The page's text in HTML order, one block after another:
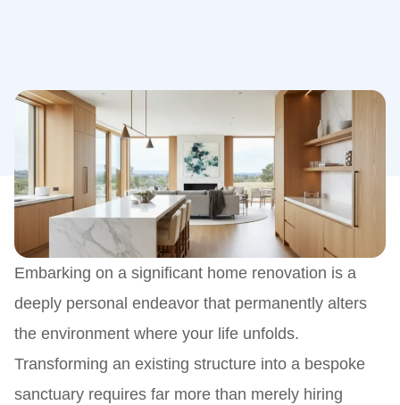
Embarking on a significant home renovation is a
deeply personal endeavor that permanently alters
the environment where your life unfolds.
Transforming an existing structure into a bespoke
sanctuary requires far more than merely hiring